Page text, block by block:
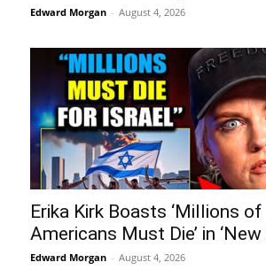
Edward Morgan - August 4, 2026
Erika Kirk Boasts ‘Millions of
Americans Must Die’ in ‘New
Edward Morgan - August 4, 2026